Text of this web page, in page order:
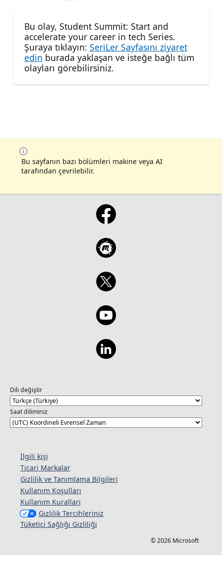
Bu olay, Student Summit: Start and
accelerate your career in tech Series.
Şuraya tıklayın: SeriLer Sayfasını ziyaret
edin burada yaklaşan ve isteğe bağlı tüm
olayları görebilirsiniz.
Bu sayfanın bazı bölümleri makine veya AI
tarafından çevrilebilir.
Dili değiştir
Saat diliminiz
İlgili kişi
Ticari Markalar
Gizlilik ve Tanımlama Bilgileri
Kullanım Koşulları
Kullanım Kuralları
Gizlilik Tercihleriniz
Tüketici Sağlığı Gizliliği
© 2026 Microsoft